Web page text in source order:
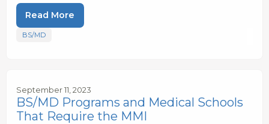
Read More
BS/MD
September 11, 2023
BS/MD Programs and Medical Schools
That Require the MMI